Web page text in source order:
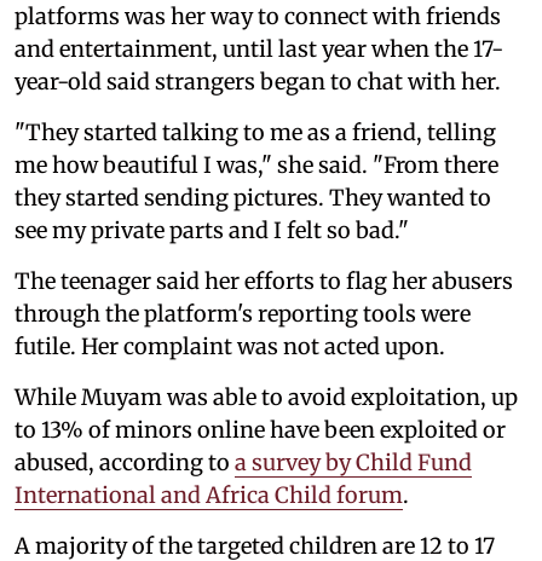
platforms was her way to connect with friends
and entertainment, until last year when the 17-
year-old said strangers began to chat with her.
"They started talking to me as a friend, telling
me how beautiful I was," she said. "From there
they started sending pictures. They wanted to
see my private parts and I felt so bad."
The teenager said her efforts to flag her abusers
through the platform's reporting tools were
futile. Her complaint was not acted upon.
While Muyam was able to avoid exploitation, up
to 13% of minors online have been exploited or
abused, according to a survey by Child Fund
International and Africa Child forum.
A majority of the targeted children are 12 to 17